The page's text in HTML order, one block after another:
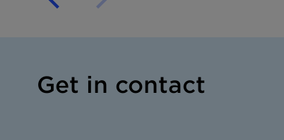
Get in contact